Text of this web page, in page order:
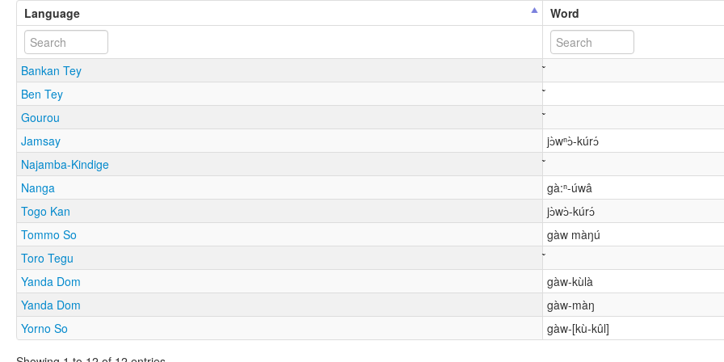
Language
Word
Bankan Tey
Ben Tey
Gourou
Jamsay
jɔ̀wⁿɔ̀-kúrɔ́
Najamba-Kindige
Nanga
gà:ⁿ-úwâ
Togo Kan
jɔ̀wɔ̀-kúrɔ́
Tommo So
gàw màŋú
Toro Tegu
Yanda Dom
gàw-kùlà
Yanda Dom
gàw-màŋ
Yorno So
gàw-[kù-kûl]